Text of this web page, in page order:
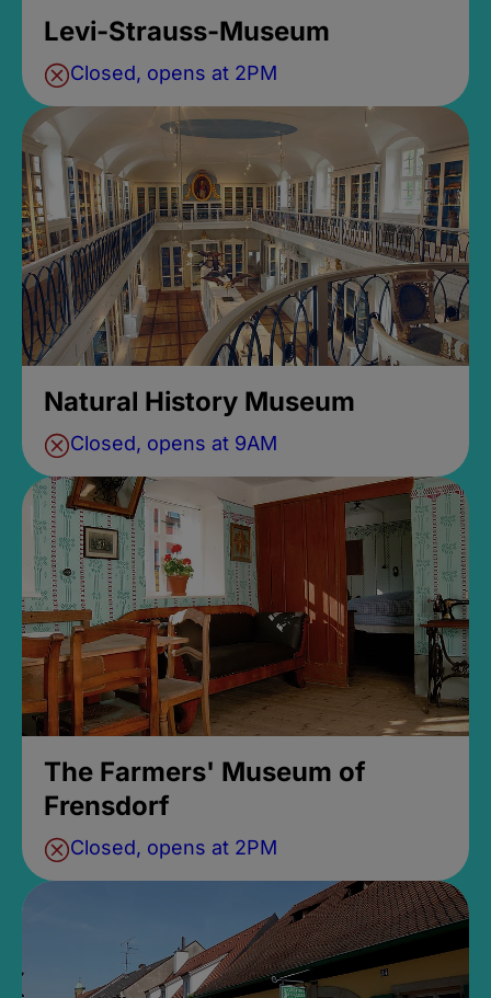
Levi-Strauss-Museum
Closed, opens at 2PM
Natural History Museum
Closed, opens at 9AM
The Farmers' Museum of
Frensdorf
Closed, opens at 2PM